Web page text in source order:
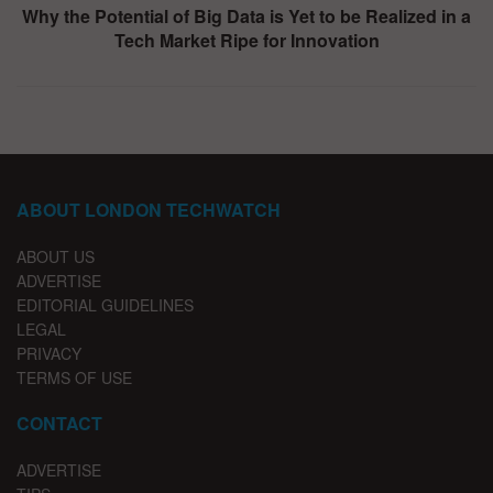
Why the Potential of Big Data is Yet to be Realized in a
Tech Market Ripe for Innovation
ABOUT LONDON TECHWATCH
ABOUT US
ADVERTISE
EDITORIAL GUIDELINES
LEGAL
PRIVACY
TERMS OF USE
CONTACT
ADVERTISE